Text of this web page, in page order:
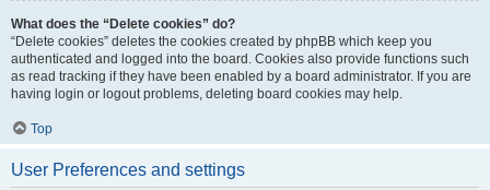
What does the “Delete cookies” do?
“Delete cookies” deletes the cookies created by phpBB which keep you
authenticated and logged into the board. Cookies also provide functions such
as read tracking if they have been enabled by a board administrator. If you are
having login or logout problems, deleting board cookies may help.
Top
User Preferences and settings